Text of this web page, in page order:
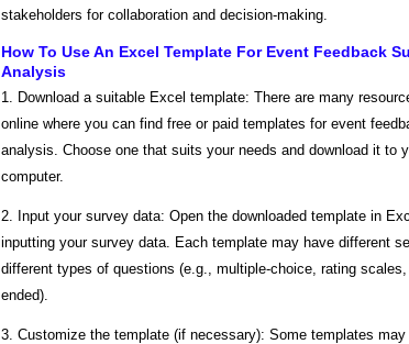
stakeholders for collaboration and decision-making.
How To Use An Excel Template For Event Feedback
Analysis
1. Download a suitable Excel template: There are many
online where you can find free or paid templates for event
analysis. Choose one that suits your needs and download it to
computer.
2. Input your survey data: Open the downloaded template in
inputting your survey data. Each template may have different
different types of questions (e.g., multiple-choice, rating scales,
ended).
3. Customize the template (if necessary): Some templates may